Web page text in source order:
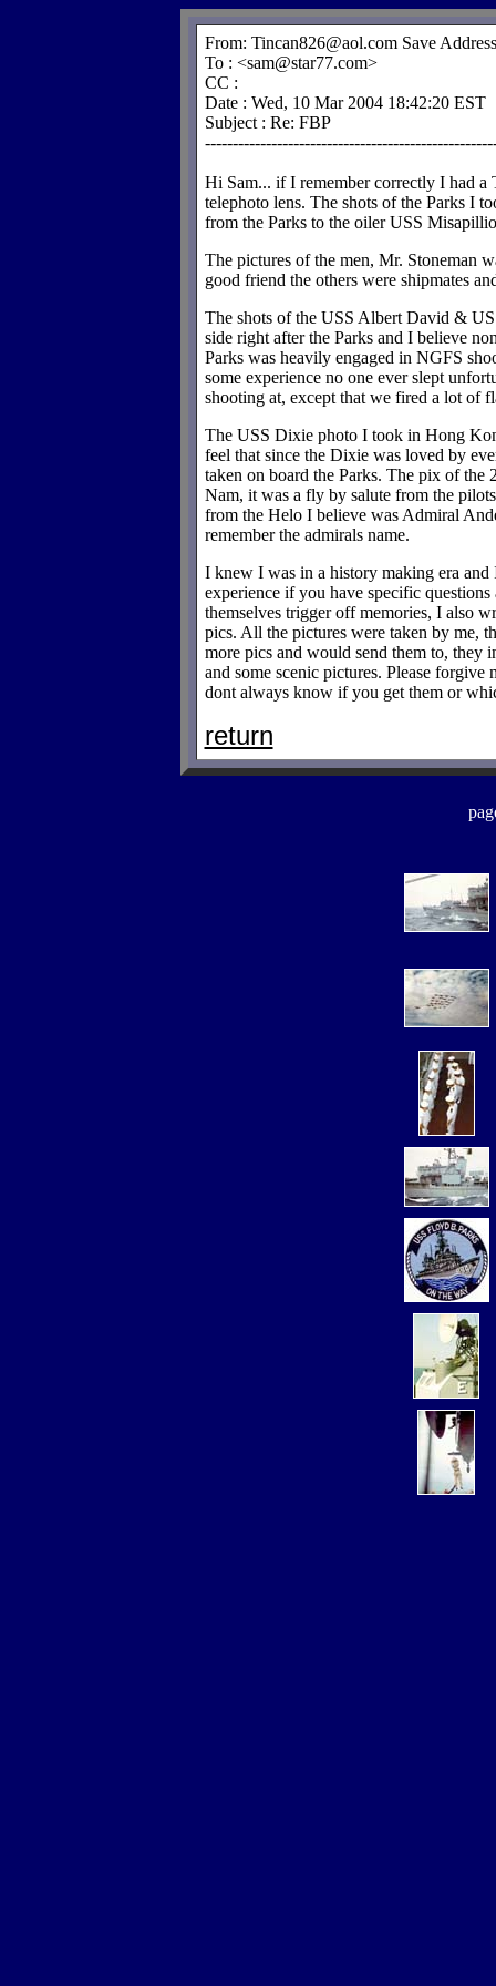
From: Tincan826@aol.com Save
To : <sam@star77.com>
CC :
Date : Wed, 10 Mar 2004 18:42:20 EST
Subject : Re: FBP
Hi Sam... if I remember correctly I had a
telephoto lens. The shots of the Parks I
from the Parks to the oiler USS
The pictures of the men, Mr. Stoneman
good friend the others were shipmates
The shots of the USS Albert David &
side right after the Parks and I believe
Parks was heavily engaged in NGFS
some experience no one ever slept
shooting at, except that we fired a lot of
The USS Dixie photo I took in Hong
feel that since the Dixie was loved by
taken on board the Parks. The pix of
Nam, it was a fly by salute from the
from the Helo I believe was Admiral
remember the admirals name.
I knew I was in a history making era and
experience if you have specific
themselves trigger off memories, I also
pics. All the pictures were taken by me,
more pics and would send them to, they
and some scenic pictures. Please
dont always know if you get them or
return